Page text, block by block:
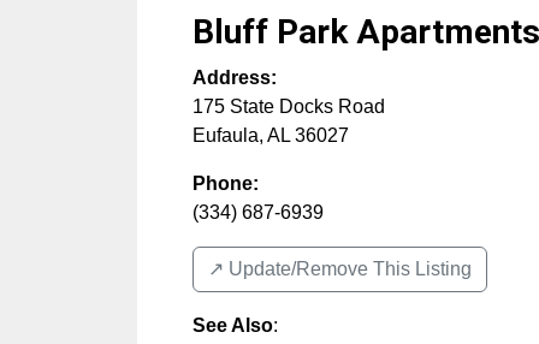
Bluff Park Apartments
Address:
175 State Docks Road
Eufaula, AL 36027
Phone:
(334) 687-6939
↗️ Update/Remove This Listing
See Also: